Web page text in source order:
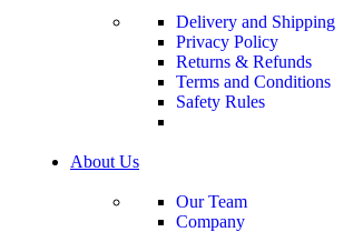
Delivery and Shipping
Privacy Policy
Returns & Refunds
Terms and Conditions
Safety Rules
About Us
Our Team
Company